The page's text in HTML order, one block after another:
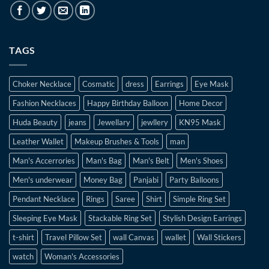
TAGS
Choker Necklace Cosmatic dress Earrings
Eye Mask
Fashion Necklaces
Happy Birthday Balloon
Home Decor
Huda Beauty
jeans Jewellary jewllery
KN95 Mask
Leather Wallet
Makeup Brushes & Tools
man
Man's Accerrories
Man's Bag Man's Belt
Men's Shoes
Men's underwear
Money Bag Panjabi
Party Balloons
Pendant Necklace
Rings Saree Shirt
Simple Ring Set
Sleeping Eye Mask
Stackable Ring Set
Stylish Design Earrings
t-shirt
Travel Pillow Set wall Canvas wallet
Wall Stickers
watch
Woman's Accessories